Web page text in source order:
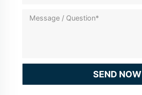
SEND NOW